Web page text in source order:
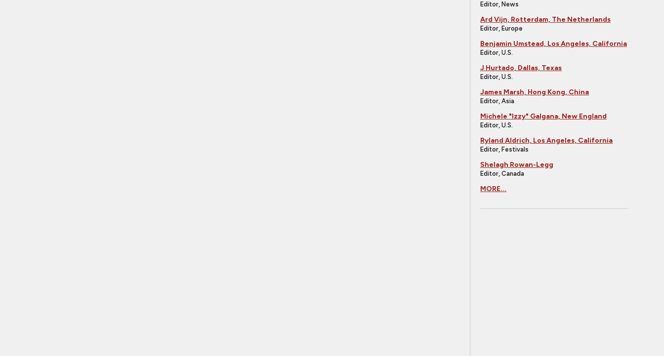
Editor, News
Ard Vijn, Rotterdam, The Netherlands
Editor, Europe
Benjamin Umstead, Los Angeles, California
Editor, U.S.
J Hurtado, Dallas, Texas
Editor, U.S.
James Marsh, Hong Kong, China
Editor, Asia
Michele "Izzy" Galgana, New England
Editor, U.S.
Ryland Aldrich, Los Angeles, California
Editor, Festivals
Shelagh Rowan-Legg
Editor, Canada
MORE...